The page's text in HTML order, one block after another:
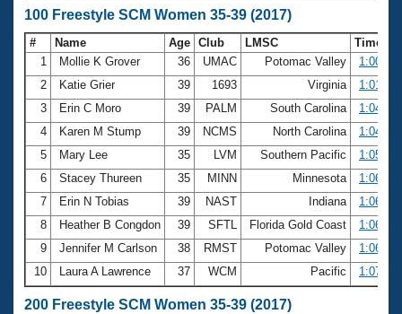
Coach Central
Volunteer Central
Adult Learn-To-Swim Central
100 Freestyle SCM Women 35-39 (2017)
# Name Age Club LMSC
Time
1
Mollie K Grover 36 UMAC Potomac Valley
1:00.25
2
Katie Grier 39 1693 Virginia
1:01.22
3
Erin C Moro 39 PALM South Carolina
1:04.67
4
Karen M Stump 39 NCMS North Carolina
1:04.99
5
Mary Lee 35 LVM Southern Pacific
1:05.17
6
Stacey Thureen 35 MINN Minnesota
1:06.10
7
Erin N Tobias 39 NAST Indiana
1:06.16
8
Heather B Congdon 39 SFTL Florida Gold Coast
1:06.27
9
Jennifer M Carlson 38 RMST Potomac Valley
1:06.35
10
Laura A Lawrence 37 WCM Pacific 1:07.09
200 Freestyle SCM Women 35-39 (2017)